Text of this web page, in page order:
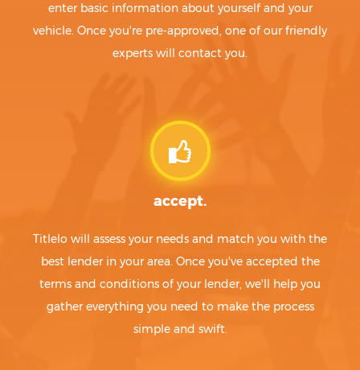
enter basic information about yourself and your
vehicle. Once you're pre-approved, one of our friendly
experts will contact you.
accept.
Titlelo will assess your needs and match you with the
best lender in your area. Once you've accepted the
terms and conditions of your lender, we'll help you
gather everything you need to make the process
simple and swift.